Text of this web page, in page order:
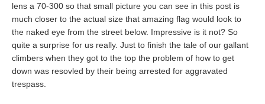
lens a 70-300 so that small picture you can see in this post is
much closer to the actual size that amazing flag would look to
the naked eye from the street below. Impressive is it not? So
quite a surprise for us really. Just to finish the tale of our gallant
climbers when they got to the top the problem of how to get
down was resovled by their being arrested for aggravated
trespass.